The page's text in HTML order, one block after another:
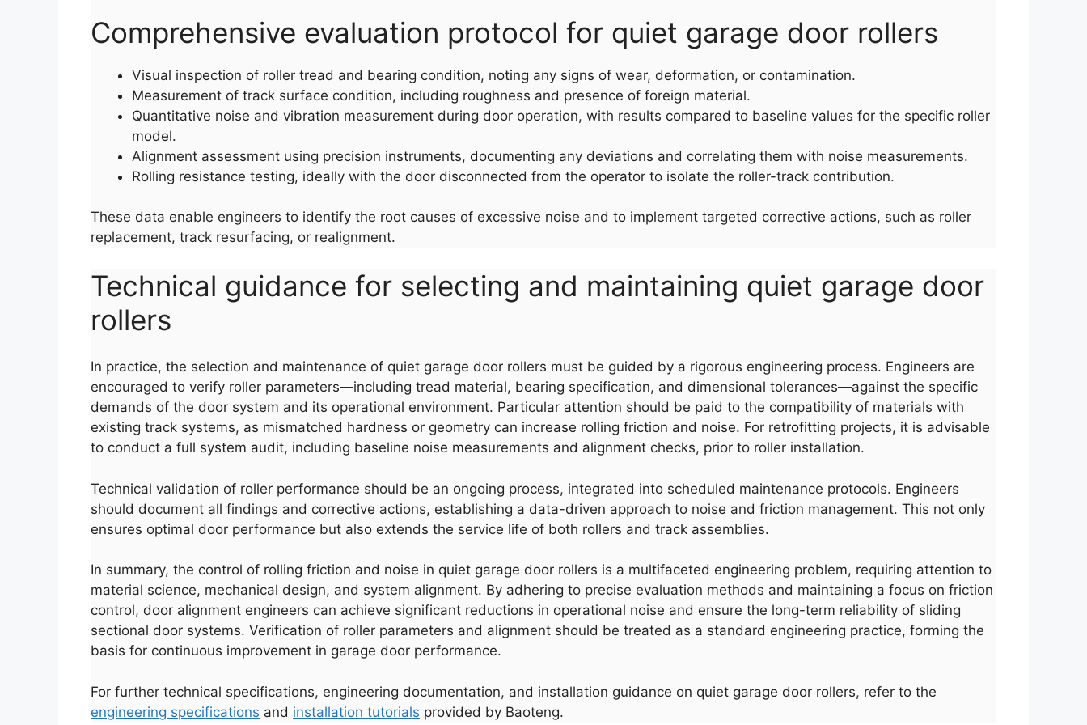
Comprehensive evaluation protocol for quiet garage door rollers
Visual inspection of roller tread and bearing condition, noting any signs of wear, deformation, or contamination.
Measurement of track surface condition, including roughness and presence of foreign material.
Quantitative noise and vibration measurement during door operation, with results compared to baseline values for the specific roller
model.
Alignment assessment using precision instruments, documenting any deviations and correlating them with noise measurements.
Rolling resistance testing, ideally with the door disconnected from the operator to isolate the roller-track contribution.
These data enable engineers to identify the root causes of excessive noise and to implement targeted corrective actions, such as roller
replacement, track resurfacing, or realignment.
Technical guidance for selecting and maintaining quiet garage door
rollers
In practice, the selection and maintenance of quiet garage door rollers must be guided by a rigorous engineering process. Engineers are
encouraged to verify roller parameters—including tread material, bearing specification, and dimensional tolerances—against the specific
demands of the door system and its operational environment. Particular attention should be paid to the compatibility of materials with
existing track systems, as mismatched hardness or geometry can increase rolling friction and noise. For retrofitting projects, it is advisable
to conduct a full system audit, including baseline noise measurements and alignment checks, prior to roller installation.
Technical validation of roller performance should be an ongoing process, integrated into scheduled maintenance protocols. Engineers
should document all findings and corrective actions, establishing a data-driven approach to noise and friction management. This not only
ensures optimal door performance but also extends the service life of both rollers and track assemblies.
In summary, the control of rolling friction and noise in quiet garage door rollers is a multifaceted engineering problem, requiring attention to
material science, mechanical design, and system alignment. By adhering to precise evaluation methods and maintaining a focus on friction
control, door alignment engineers can achieve significant reductions in operational noise and ensure the long-term reliability of sliding
sectional door systems. Verification of roller parameters and alignment should be treated as a standard engineering practice, forming the
basis for continuous improvement in garage door performance.
For further technical specifications, engineering documentation, and installation guidance on quiet garage door rollers, refer to the
engineering specifications and installation tutorials provided by Baoteng.
日本語
한국어
Deutsch
العربية
Português